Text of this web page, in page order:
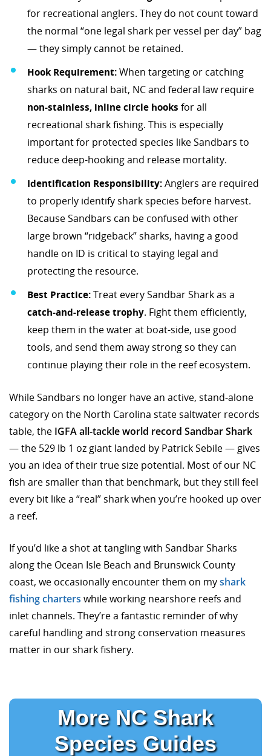
for recreational anglers. They do not count toward
the normal “one legal shark per vessel per day” bag
— they simply cannot be retained.
Hook Requirement:When targeting or catching
sharks on natural bait, NC and federal law require
non-stainless, inline circle hooks for all
recreational shark fishing. This is especially
important for protected species like Sandbars to
reduce deep-hooking and release mortality.
Identification Responsibility:Anglers are required
to properly identify shark species before harvest.
Because Sandbars can be confused with other
large brown “ridgeback” sharks, having a good
handle on ID is critical to staying legal and
protecting the resource.
Best Practice:Treat every Sandbar Shark as a
catch-and-release trophy. Fight them efficiently,
keep them in the water at boat-side, use good
tools, and send them away strong so they can
continue playing their role in the reef ecosystem.
While Sandbars no longer have an active, stand-alone
category on the North Carolina state saltwater records
table, the IGFA all-tackle world record Sandbar Shark
— the 529 lb 1 oz giant landed by Patrick Sebile — gives
you an idea of their true size potential. Most of our NC
fish are smaller than that benchmark, but they still feel
every bit like a “real” shark when you’re hooked up over
a reef.
If you’d like a shot at tangling with Sandbar Sharks
along the Ocean Isle Beach and Brunswick County
coast, we occasionally encounter them on myshark
fishing charters while working nearshore reefs and
inlet channels. They’re a fantastic reminder of why
careful handling and strong conservation measures
matter in our shark fishery.
More NC Shark
Species Guides